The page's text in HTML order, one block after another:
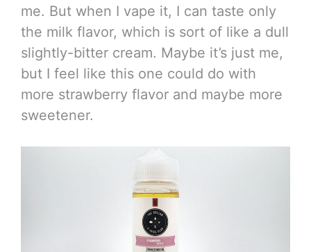
me. But when I vape it, I can taste only
the milk flavor, which is sort of like a dull
slightly-bitter cream. Maybe it’s just me,
but I feel like this one could do with
more strawberry flavor and maybe more
sweetener.